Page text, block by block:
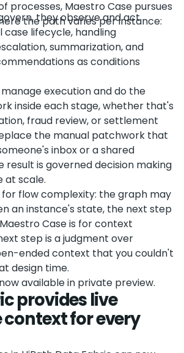
processes, Maestro Case pursues
the path varies per instance:
they observe and act
case lifecycle, handling
summarization, and
as conditions
execution and do the
inside each stage, whether that's
fraud review, or settlement
the manual patchwork that
inbox or a shared
result is governed decision making
at scale.
for flow complexity: the graph may
an instance's state, the next step
Case is for context
step is a judgment over
ended context that you couldn't
design time.
available in private preview.
provides live
for every